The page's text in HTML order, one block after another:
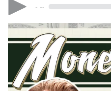
- --